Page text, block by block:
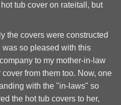
tub cover on rateitall, but
the covers were constructed
so pleased with this
to my mother-in-law
from them too. Now, one
with the "in-laws" so
the hot tub covers to her,